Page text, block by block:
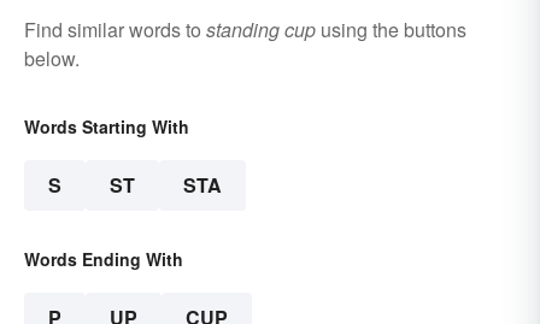
Find similar words to standing cup using the buttons
below.
Words Starting With
S ST STA
Words Ending With
P UP CUP